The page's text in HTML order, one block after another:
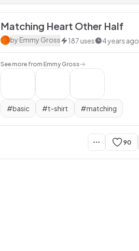
Matching Heart Other Half
by Emmy Gross 187 uses 4 years ago
See more from Emmy Gross
#basic #t-shirt #matching
90